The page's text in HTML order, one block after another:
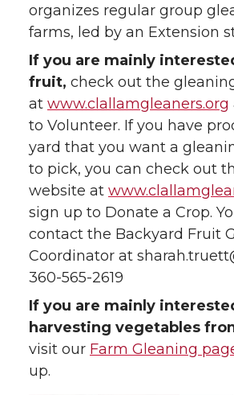
organizes regular group
farms, led by an Extension
If you are mainly
fruit, check out the
at www.clallamgleaners.org
to Volunteer. If you have
yard that you want a
to pick, you can check out
website at
sign up to Donate a Crop.
contact the Backyard Fruit
Coordinator at
360-565-2619
If you are mainly
harvesting vegetables
visit our Farm Gleaning
up.